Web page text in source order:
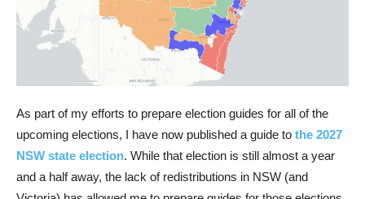
As part of my efforts to prepare election guides for all of the
upcoming elections, I have now published a guide to the 2027
NSW state election. While that election is still almost a year
and a half away, the lack of redistributions in NSW (and